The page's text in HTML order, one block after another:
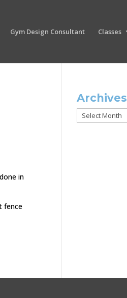
Gym Design Consultant Classes
in
fence
Archives
Archives